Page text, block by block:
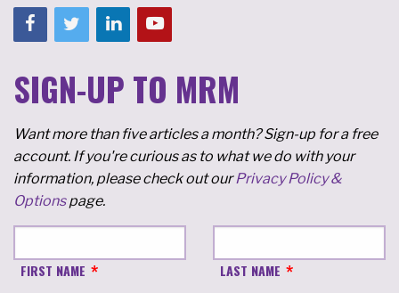
SIGN-UP TO MRM
Want more than five articles a month? Sign-up for a free
account. If you're curious as to what we do with your
information, please check out ourPrivacy Policy &
Optionspage.
FIRST NAME LAST NAME